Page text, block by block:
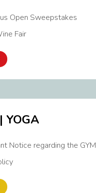
Open Sweepstakes
Fair
YOGA
Notice regarding the GYM